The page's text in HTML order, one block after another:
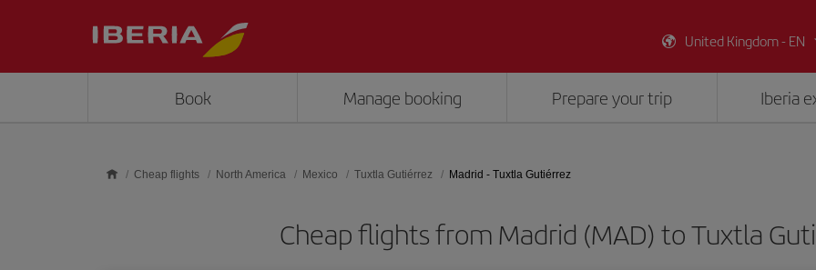
United Kingdom - EN
Book Manage booking Prepare your trip Iberia
Cheap flights North America Mexico Tuxtla Gutiérrez Madrid - Tuxtla Gutiérrez
Cheap flights from Madrid (MAD) to Tuxtla